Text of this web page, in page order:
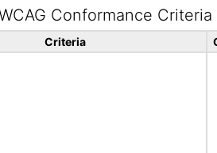
Conformance Criteria
Criteria